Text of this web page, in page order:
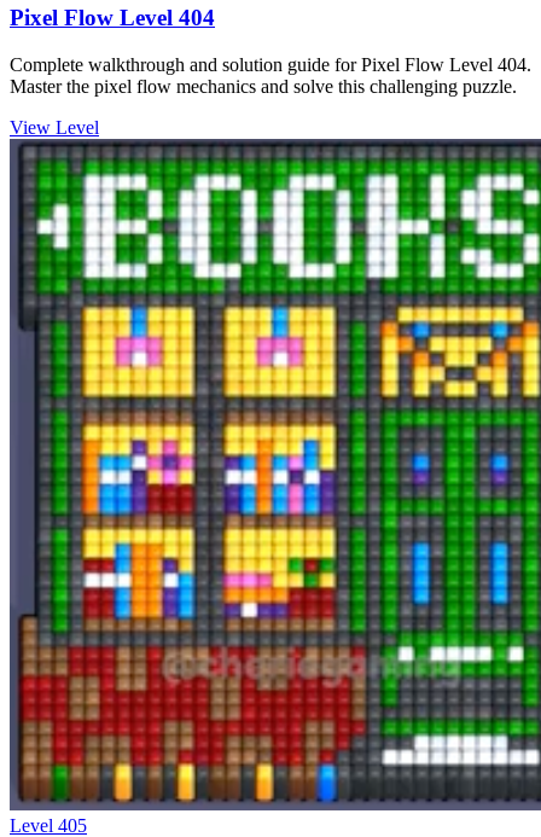
Pixel Flow Level 404
Complete walkthrough and solution guide for Pixel Flow Level 404.
Master the pixel flow mechanics and solve this challenging puzzle.
View Level
Level 405